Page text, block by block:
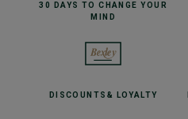
30 DAYS TO CHANGE YOUR
MIND
DISCOUNTS & LOYALTY